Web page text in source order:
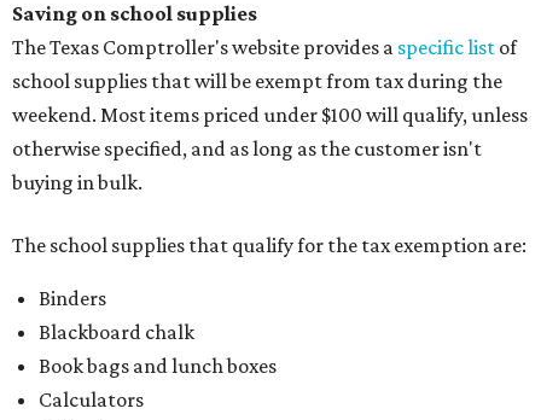
Saving on school supplies
The Texas Comptroller's website provides a specific list of
school supplies that will be exempt from tax during the
weekend. Most items priced under $100 will qualify, unless
otherwise specified, and as long as the customer isn't
buying in bulk.
The school supplies that qualify for the tax exemption are:
Binders
Blackboard chalk
Book bags and lunch boxes
Calculators